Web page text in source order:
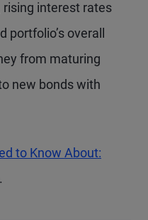
rising interest rates
portfolio’s overall
from maturing
new bonds with
to Know About: